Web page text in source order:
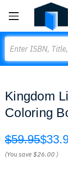
Kingdom
Coloring
$59.95
(You save$26.00 )